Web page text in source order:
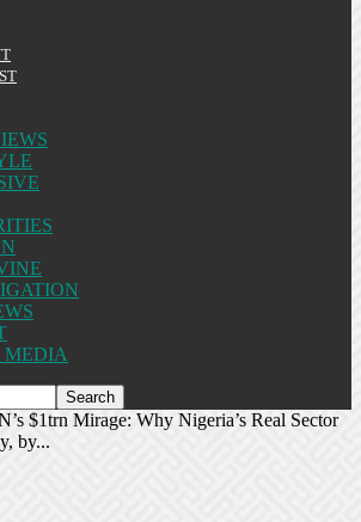
MEDIA
$1trn Mirage: Why Nigeria’s Real Sector
by...